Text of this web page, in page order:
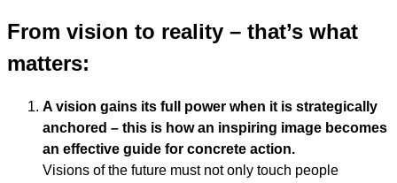
From vision to reality – that’s what
matters:
A vision gains its full power when it is strategically
anchored – this is how an inspiring image becomes
an effective guide for concrete action.
Visions of the future must not only touch people